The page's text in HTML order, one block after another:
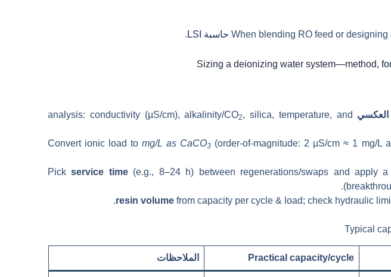
When blending RO feed or حاسبة LSI .
العكسي 2, silica, temperature, and
Convert ionic load tomg/L as CaCO3 (order-of-magnitude: 2 µS/cm ≈ 1 mg/L
Pickservice time(e.g., 8–24 h) between regenerations/swaps and apply a
resin volumefrom capacity per cycle & load; check hydraulic
Practical capacity/cycle الملاحظات